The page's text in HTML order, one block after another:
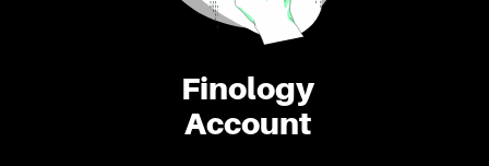
Finology
Account